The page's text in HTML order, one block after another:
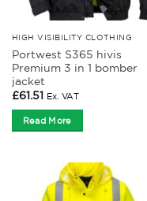
HIGH VISIBILITY CLOTHING
Portwest S365 hivis
Premium 3 in 1 bomber
jacket
£61.51 Ex. VAT
Read More